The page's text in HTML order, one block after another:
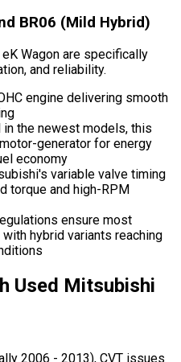
BR06 (Mild Hybrid)
Wagon are specifically
and reliability.
engine delivering smooth
in the newest models, this
generator for energy
economy
variable valve timing
torque and high-RPM
ensure most
hybrid variants reaching
Used Mitsubishi
2006 - 2013), CVT issues